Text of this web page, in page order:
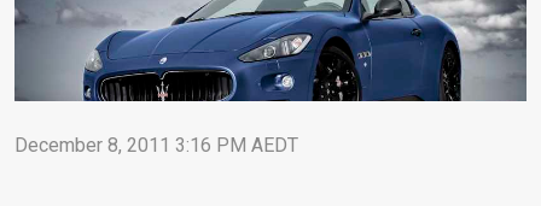
December 8, 2011 3:16 PM AEDT